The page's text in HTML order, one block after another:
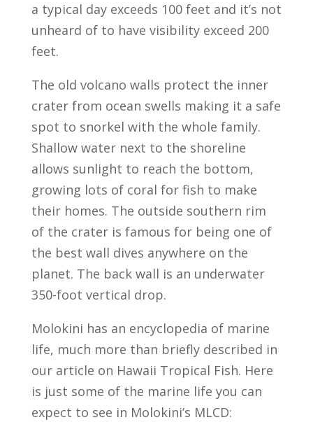
a typical day exceeds 100 feet and it’s not
unheard of to have visibility exceed 200
feet.
The old volcano walls protect the inner
crater from ocean swells making it a safe
spot to snorkel with the whole family.
Shallow water next to the shoreline
allows sunlight to reach the bottom,
growing lots of coral for fish to make
their homes. The outside southern rim
of the crater is famous for being one of
the best wall dives anywhere on the
planet. The back wall is an underwater
350-foot vertical drop.
Molokini has an encyclopedia of marine
life, much more than briefly described in
our article on Hawaii Tropical Fish. Here
is just some of the marine life you can
expect to see in Molokini’s MLCD: